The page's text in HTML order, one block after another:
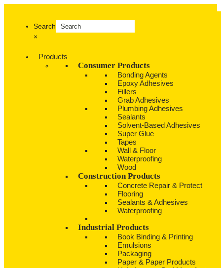
Search
×
Products
Consumer Products
Bonding Agents
Epoxy Adhesives
Fillers
Grab Adhesives
Plumbing Adhesives
Sealants
Solvent-Based Adhesives
Super Glue
Tapes
Wall & Floor
Waterproofing
Wood
Construction Products
Concrete Repair & Protect
Flooring
Sealants & Adhesives
Waterproofing
Industrial Products
Book Binding & Printing
Emulsions
Packaging
Paper & Paper Products